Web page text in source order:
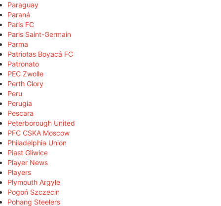
Paraguay
Paraná
Paris FC
Paris Saint-Germain
Parma
Patriotas Boyacá FC
Patronato
PEC Zwolle
Perth Glory
Peru
Perugia
Pescara
Peterborough United
PFC CSKA Moscow
Philadelphia Union
Piast Gliwice
Player News
Players
Plymouth Argyle
Pogoń Szczecin
Pohang Steelers